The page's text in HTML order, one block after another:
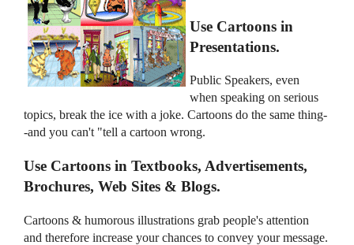
Use Cartoons in
Presentations.
Public Speakers, even
when speaking on serious
topics, break the ice with a joke. Cartoons do the same thing-
-and you can't "tell a cartoon wrong.
Use Cartoons in Textbooks, Advertisements,
Brochures, Web Sites & Blogs.
Cartoons & humorous illustrations grab people's attention
and therefore increase your chances to convey your message.